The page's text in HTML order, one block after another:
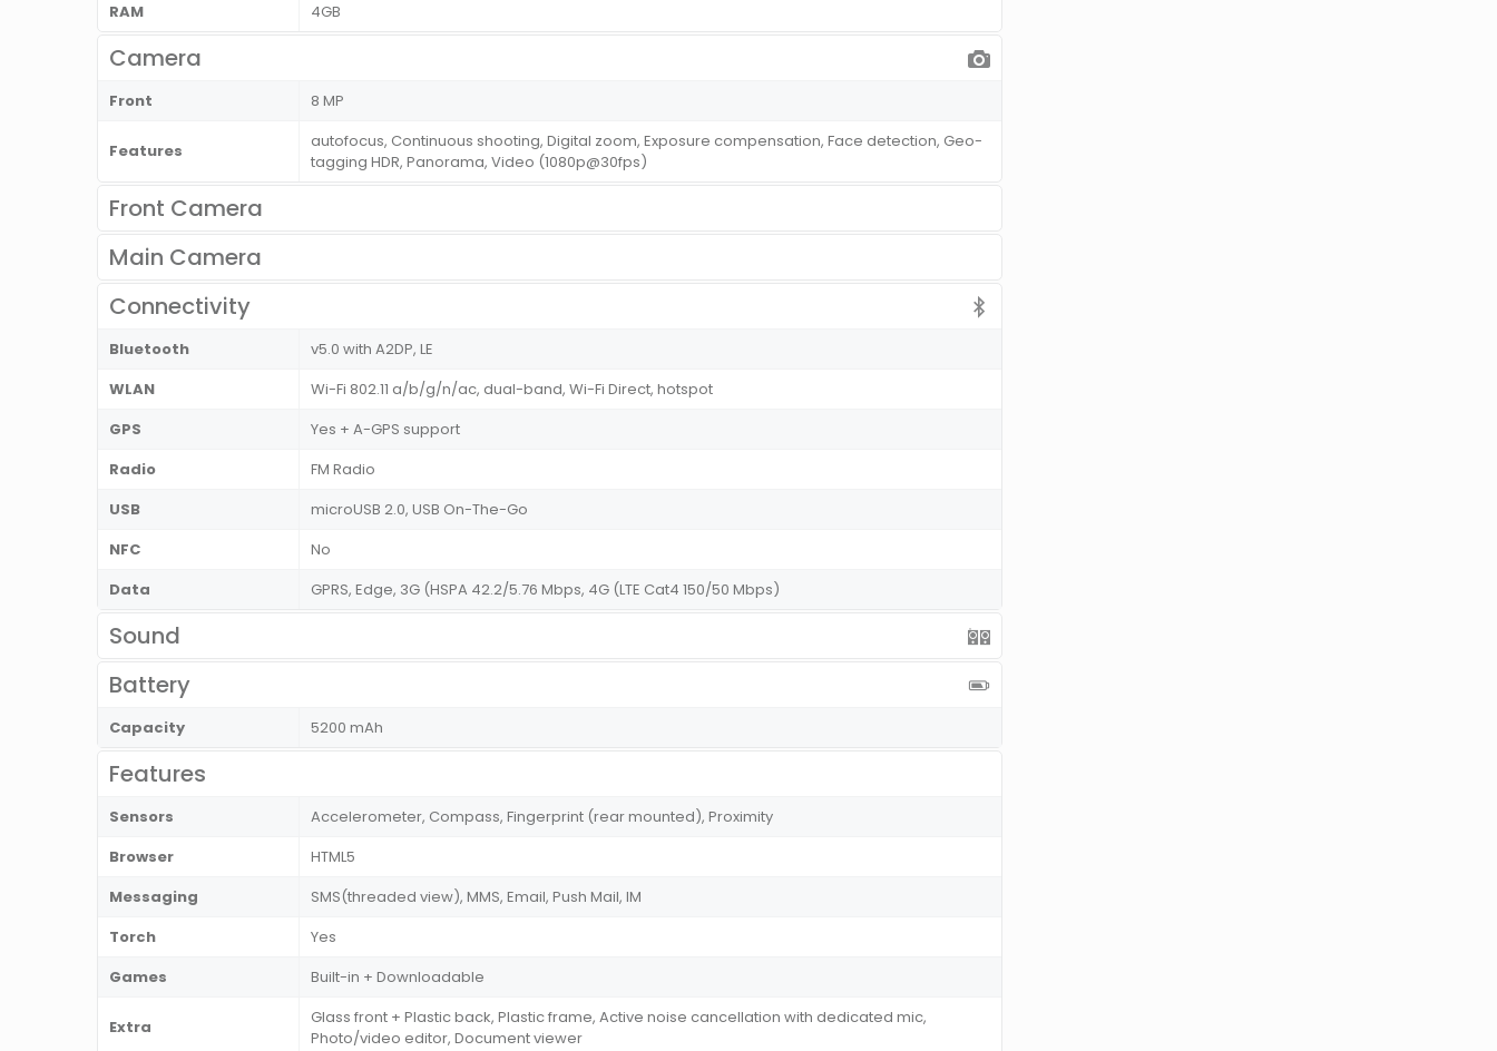
RAM
4GB
Camera
Front 8 MP
Features
autofocus, Continuous shooting, Digital zoom, Exposure compensation, Face detection, Geo-
tagging HDR, Panorama, Video (1080p@30fps)
Front Camera
Main Camera
Connectivity
Bluetooth
v5.0 with A2DP, LE
WLAN
Wi-Fi 802.11 a/b/g/n/ac, dual-band, Wi-Fi Direct, hotspot
GPS
Yes + A-GPS support
Radio
FM Radio
USB
microUSB 2.0, USB On-The-Go
NFC
No
Data
GPRS, Edge, 3G (HSPA 42.2/5.76 Mbps, 4G (LTE Cat4 150/50 Mbps)
Sound
Battery
Capacity 5200 mAh
Features
Sensors
Accelerometer, Compass, Fingerprint (rear mounted), Proximity
Browser
HTML5
Messaging
SMS(threaded view), MMS, Email, Push Mail, IM
Torch
Yes
Games
Built-in + Downloadable
Extra
Glass front + Plastic back, Plastic frame, Active noise cancellation with dedicated mic,
Photo/video editor, Document viewer